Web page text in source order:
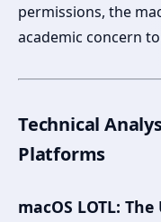
permissions, the
academic concern
Technical
Platforms
macOS LOTL: